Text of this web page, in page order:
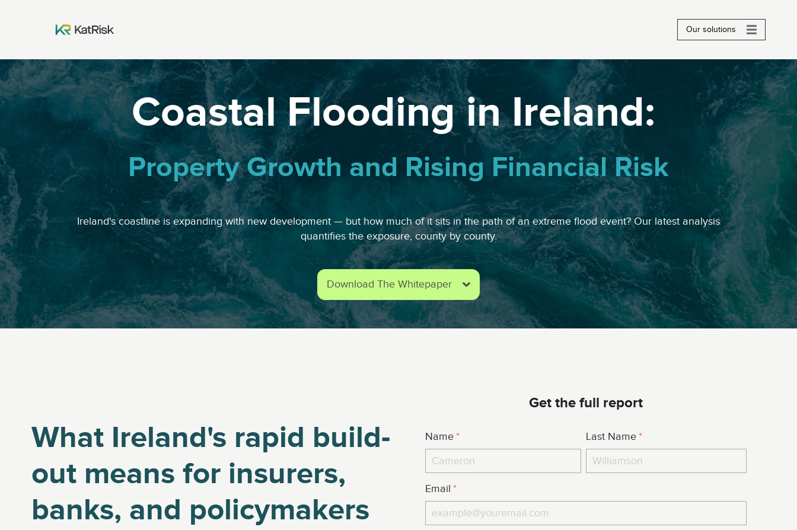
Our solutions
Coastal Flooding in Ireland:
Property Growth and Rising Financial Risk
Ireland's coastline is expanding with new development — but how much of it sits in the path of an extreme flood event? Our latest analysis
quantifies the exposure, county by county.
Download The Whitepaper
What Ireland's rapid build-
out means for insurers,
banks, and policymakers
Get the full report
Name * Last Name*
Email *